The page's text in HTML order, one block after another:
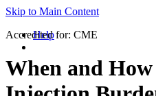
Skip to Main Content
Help
Accredited for: CME
When and